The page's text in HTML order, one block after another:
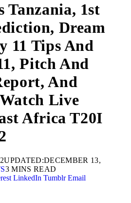
Tanzania, 1st
Dream
11 Tips And
Pitch And
And
Live
Africa T20I
UPDATED:DECEMBER 13,
3 MINS READ
LinkedIn Tumblr Email